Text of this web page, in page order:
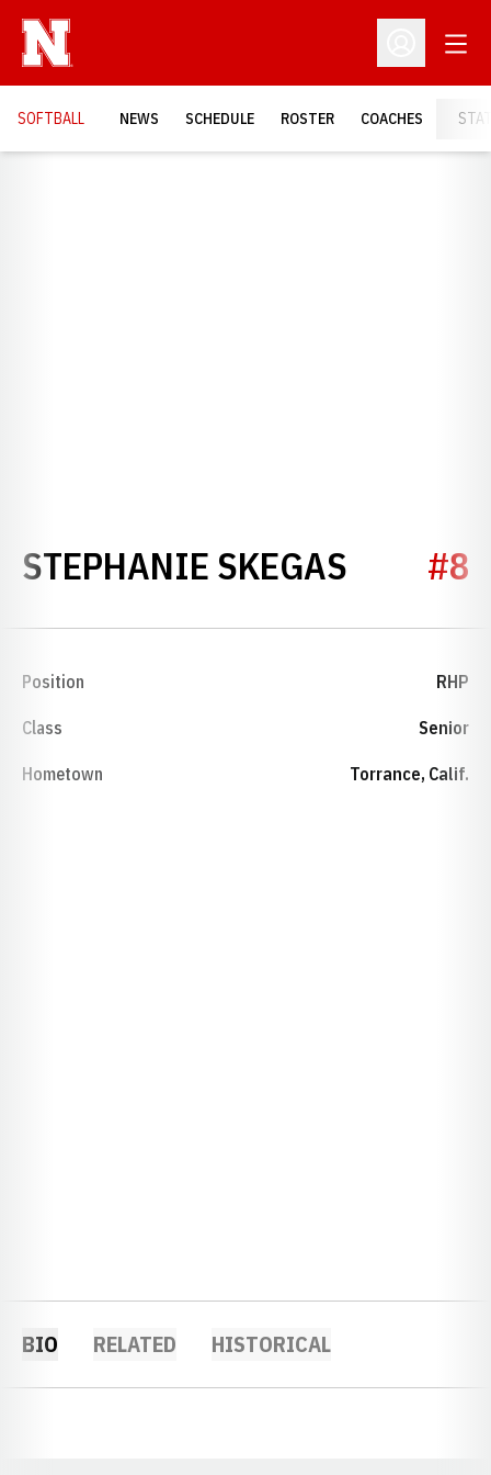
Open
SOFTBALL NEWS SCHEDULE ROSTER COACHES
STEPHANIE SKEGAS #8
Position RHP
Class Senior
Hometown Torrance, Calif.
BIO RELATED HISTORICAL